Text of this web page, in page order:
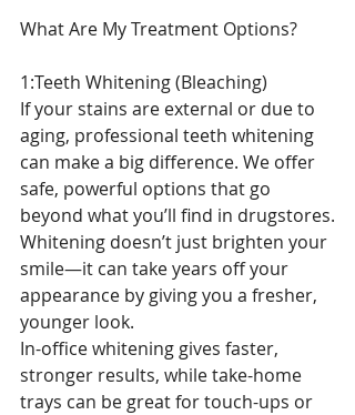
What Are My Treatment Options?
1:Teeth Whitening (Bleaching)
If your stains are external or due to
aging, professional teeth whitening
can make a big difference. We offer
safe, powerful options that go
beyond what you’ll find in drugstores.
Whitening doesn’t just brighten your
smile—it can take years off your
appearance by giving you a fresher,
younger look.
In-office whitening gives faster,
stronger results, while take-home
trays can be great for touch-ups or